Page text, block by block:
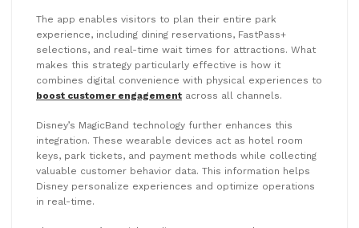
The app enables visitors to plan their entire park
experience, including dining reservations, FastPass+
selections, and real-time wait times for attractions. What
makes this strategy particularly effective is how it
combines digital convenience with physical experiences to
boost customer engagement across all channels.
Disney’s MagicBand technology further enhances this
integration. These wearable devices act as hotel room
keys, park tickets, and payment methods while collecting
valuable customer behavior data. This information helps
Disney personalize experiences and optimize operations
in real-time.